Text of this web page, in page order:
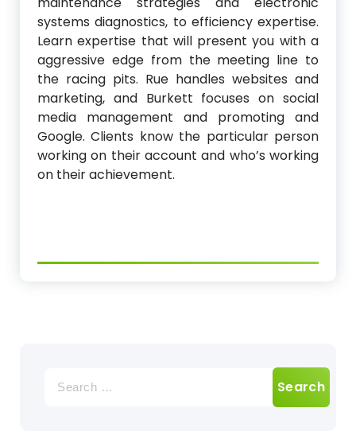
systems diagnostics, to efficiency expertise.
Learn expertise that will present you with a
aggressive edge from the meeting line to
the racing pits. Rue handles websites and
marketing, and Burkett focuses on social
media management and promoting and
Google. Clients know the particular person
working on their account and who’s working
on their achievement.
for: